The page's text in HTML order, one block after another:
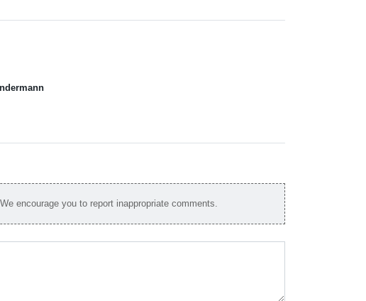
encourage you to report inappropriate comments.